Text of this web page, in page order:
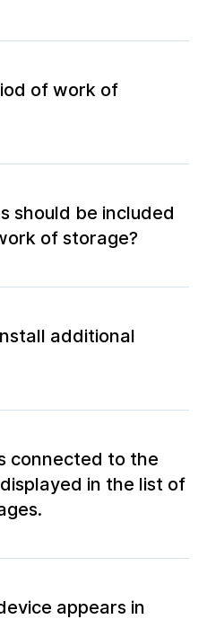
of work of
should be included
of storage?
additional
connected to the
in the list of
appears in